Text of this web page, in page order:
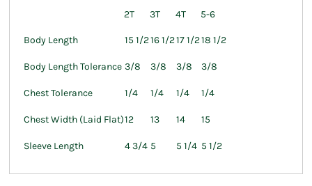
2T 3T 4T 5-6
Body Length 15 1/216 1/217 1/218 1/2
Body Length Tolerance 3/8 3/8 3/8 3/8
Chest Tolerance 1/4 1/4 1/4 1/4
Chest Width (Laid Flat)12 13 14 15
Sleeve Length 4 3/4 5 5 1/4 5 1/2